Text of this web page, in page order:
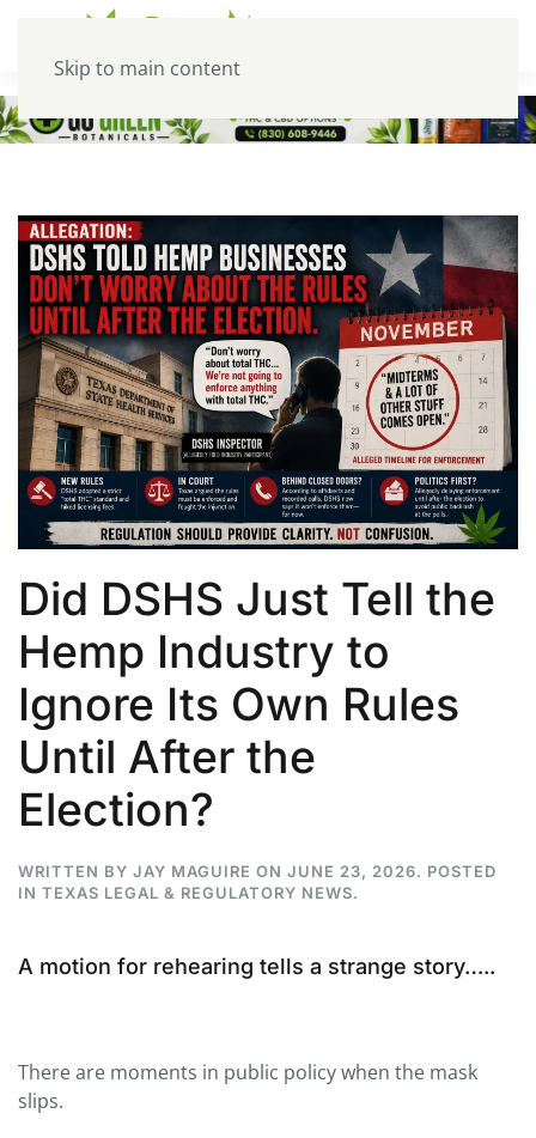
Skip to main content
Did DSHS Just Tell the
Hemp Industry to
Ignore Its Own Rules
Until After the
Election?
WRITTEN BY JAY MAGUIRE ON JUNE 23, 2026. POSTED
IN TEXAS LEGAL & REGULATORY NEWS.
A motion for rehearing tells a strange story…..
There are moments in public policy when the mask
slips.